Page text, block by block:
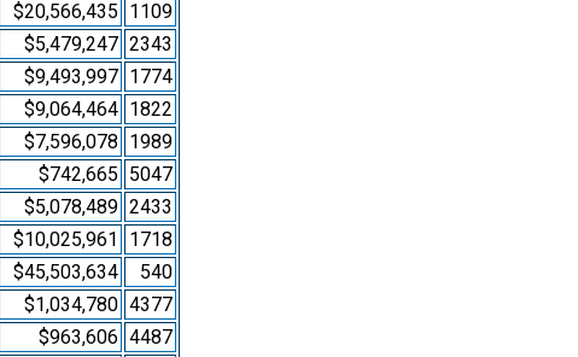
$20,566,435 1109
$5,479,247 2343
$9,493,997 1774
$9,064,464 1822
$7,596,078 1989
$742,665 5047
$5,078,489 2433
$10,025,961
1718
$45,503,634
540
$1,034,780 4377
$963,606 4487